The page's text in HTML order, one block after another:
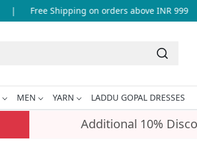
Free Shipping on orders above INR 999
MEN YARN
LADDU GOPAL DRESSES
Additional 10%